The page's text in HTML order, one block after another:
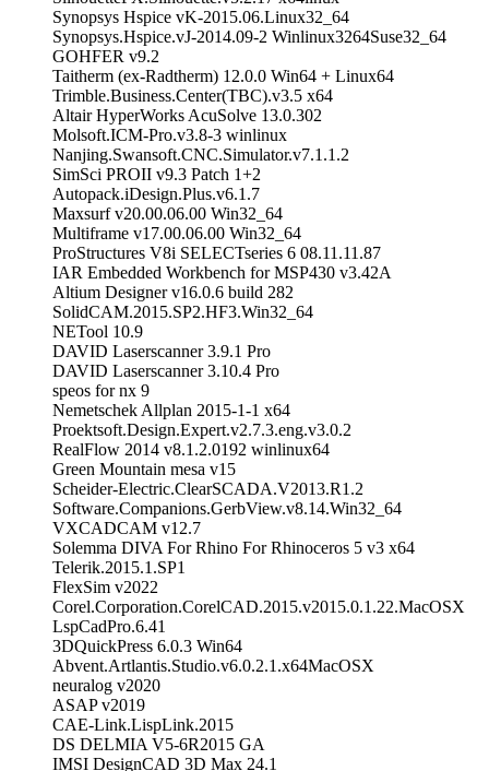
Synopsys Hspice vK-2015.06.Linux32_64
Synopsys.Hspice.vJ-2014.09-2 Winlinux3264Suse32_64
GOHFER v9.2
Taitherm (ex-Radtherm) 12.0.0 Win64 + Linux64
Trimble.Business.Center(TBC).v3.5 x64
Altair HyperWorks AcuSolve 13.0.302
Molsoft.ICM-Pro.v3.8-3 winlinux
Nanjing.Swansoft.CNC.Simulator.v7.1.1.2
SimSci PROII v9.3 Patch 1+2
Autopack.iDesign.Plus.v6.1.7
Maxsurf v20.00.06.00 Win32_64
Multiframe v17.00.06.00 Win32_64
ProStructures V8i SELECTseries 6 08.11.11.87
IAR Embedded Workbench for MSP430 v3.42A
Altium Designer v16.0.6 build 282
SolidCAM.2015.SP2.HF3.Win32_64
NETool 10.9
DAVID Laserscanner 3.9.1 Pro
DAVID Laserscanner 3.10.4 Pro
speos for nx 9
Nemetschek Allplan 2015-1-1 x64
Proektsoft.Design.Expert.v2.7.3.eng.v3.0.2
RealFlow 2014 v8.1.2.0192 winlinux64
Green Mountain mesa v15
Scheider-Electric.ClearSCADA.V2013.R1.2
Software.Companions.GerbView.v8.14.Win32_64
VXCADCAM v12.7
Solemma DIVA For Rhino For Rhinoceros 5 v3 x64
Telerik.2015.1.SP1
FlexSim v2022
Corel.Corporation.CorelCAD.2015.v2015.0.1.22.MacOSX
LspCadPro.6.41
3DQuickPress 6.0.3 Win64
Abvent.Artlantis.Studio.v6.0.2.1.x64MacOSX
neuralog v2020
ASAP v2019
CAE-Link.LispLink.2015
DS DELMIA V5-6R2015 GA
IMSI DesignCAD 3D Max 24.1